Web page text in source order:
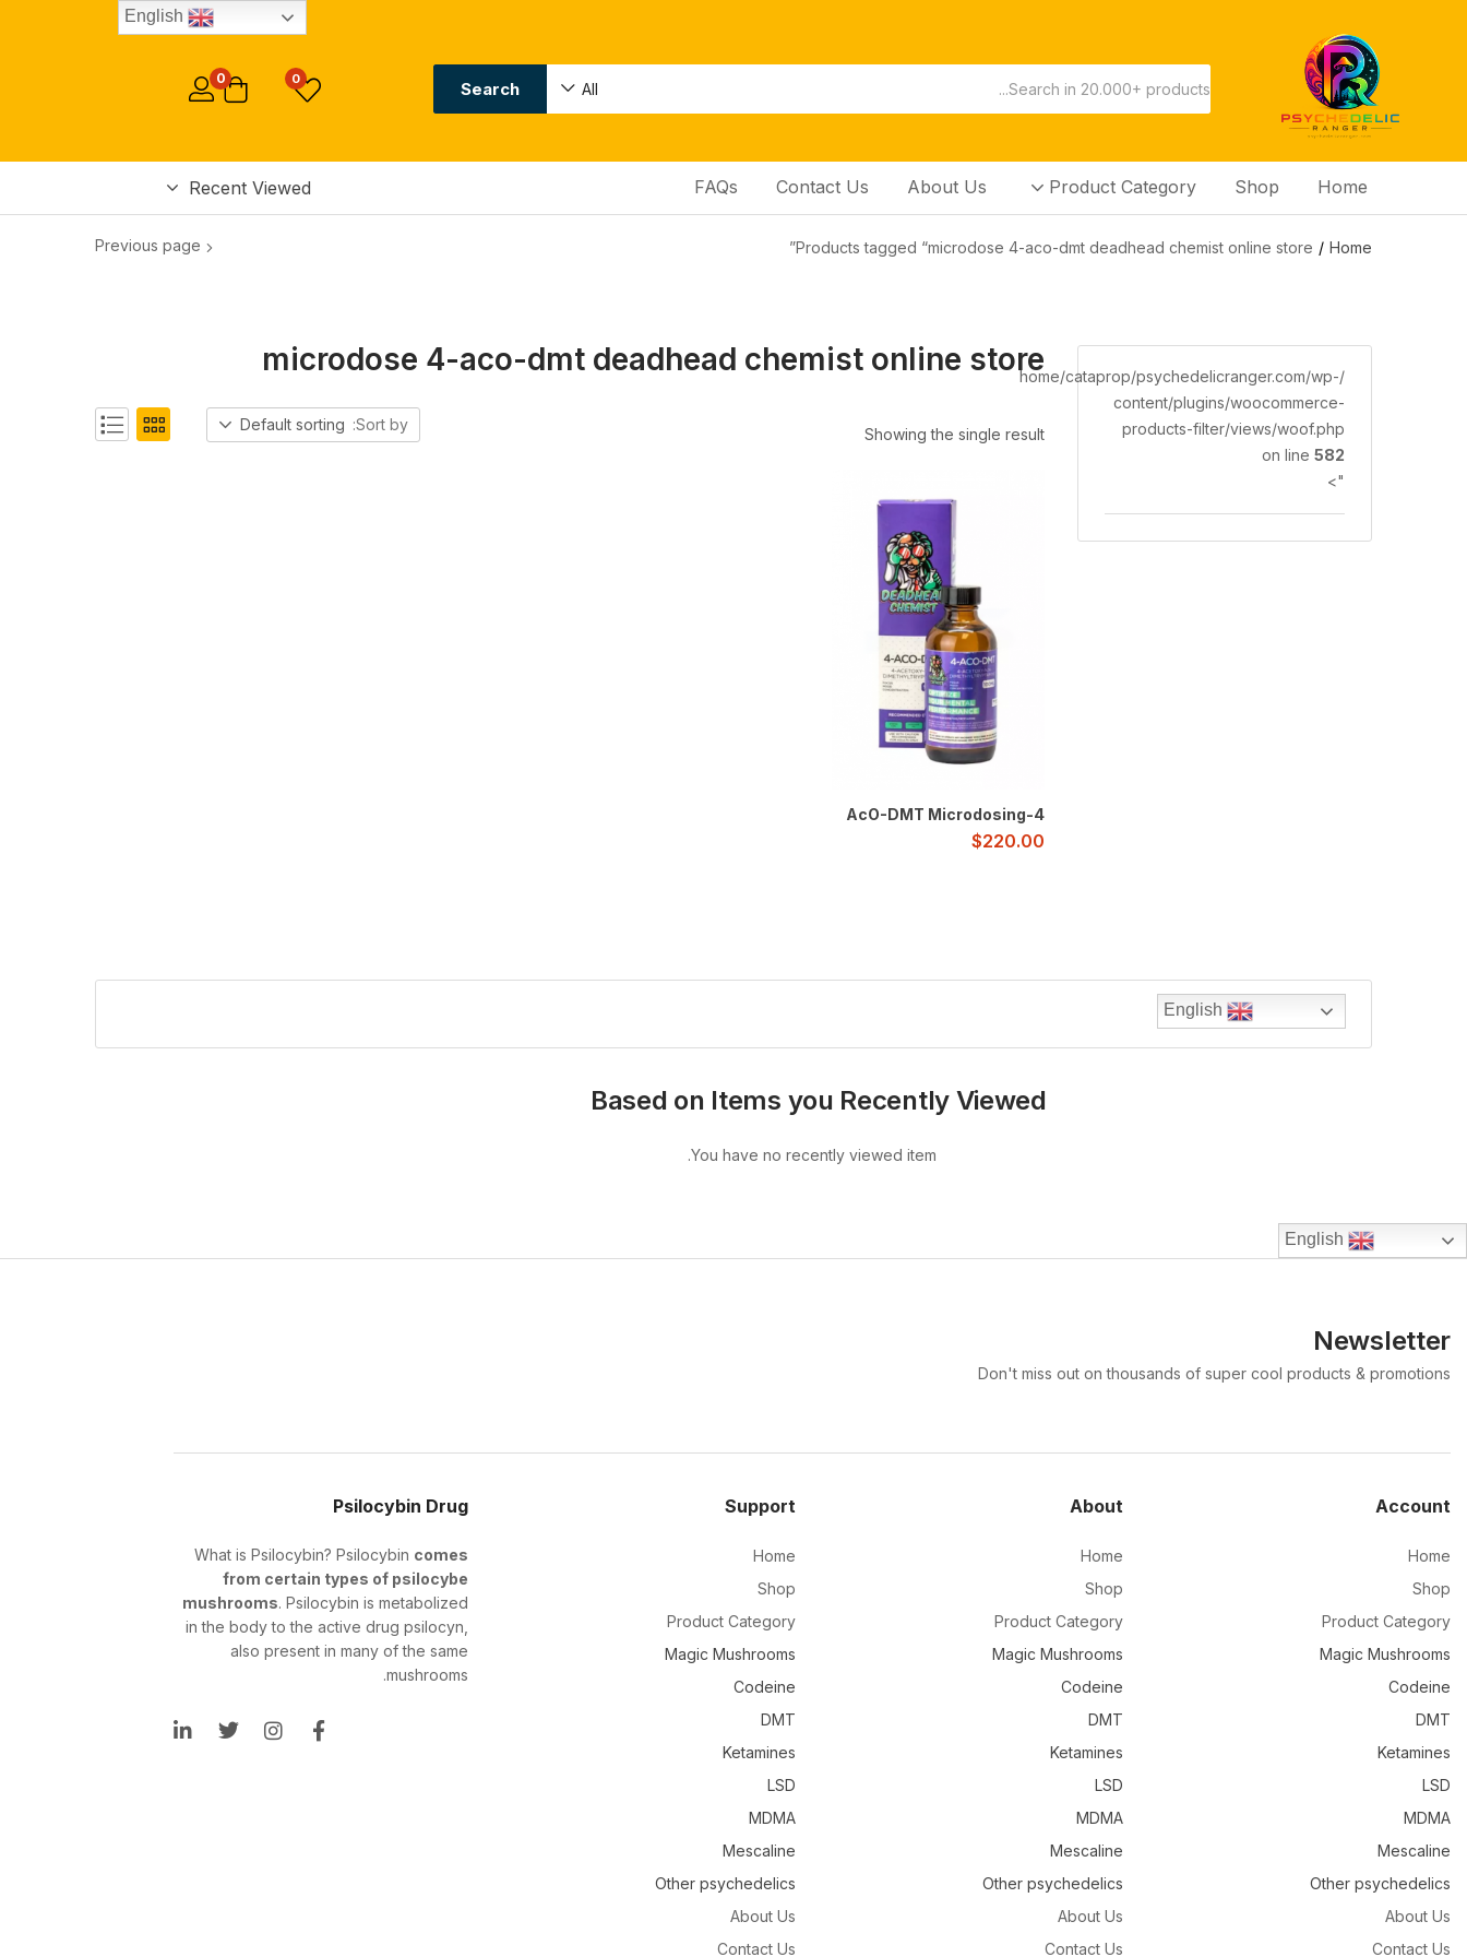
All
Search
0
0
Home
Shop
Product Category
About Us
Contact Us
FAQs
Recent Viewed
Home
Products tagged “microdose 4-aco-dmt deadhead chemist online store”
Previous page
/home/cataprop/psychedelicranger.com/wp-
content/plugins/woocommerce-
products-filter/views/woof.php
on line 582
">
microdose 4-aco-dmt deadhead chemist online store
Showing the single result
Sort by:
Default sorting
4-AcO-DMT Microdosing
$220.00
Based on Items you Recently Viewed
You have no recently viewed item.
Newsletter
Don't miss out on thousands of super cool products & promotions
Account
Home
Shop
Product Category
Magic Mushrooms
Codeine
DMT
Ketamines
LSD
MDMA
Mescaline
Other psychedelics
About Us
Contact Us
About
Home
Shop
Product Category
Magic Mushrooms
Codeine
DMT
Ketamines
LSD
MDMA
Mescaline
Other psychedelics
About Us
Contact Us
Support
Home
Shop
Product Category
Magic Mushrooms
Codeine
DMT
Ketamines
LSD
MDMA
Mescaline
Other psychedelics
About Us
Contact Us
Psilocybin Drug
What is Psilocybin? Psilocybin comes
from certain types of psilocybe
mushrooms. Psilocybin is metabolized
in the body to the active drug psilocyn,
also present in many of the same
mushrooms.